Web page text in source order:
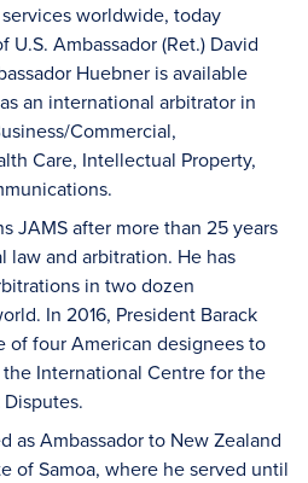
worldwide, today
Ambassador (Ret.) David
Huebner is available
an international arbitrator in
Commercial,
Care, Intellectual Property,
JAMS after more than 25 years
and arbitration. He has
in two dozen
In 2016, President Barack
of four American designees to
International Centre for the
as Ambassador to New Zealand
of Samoa, where he served until